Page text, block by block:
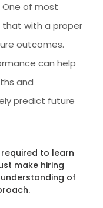
One of most
with a proper
outcomes.
can help
and
predict future
to learn
make hiring
of